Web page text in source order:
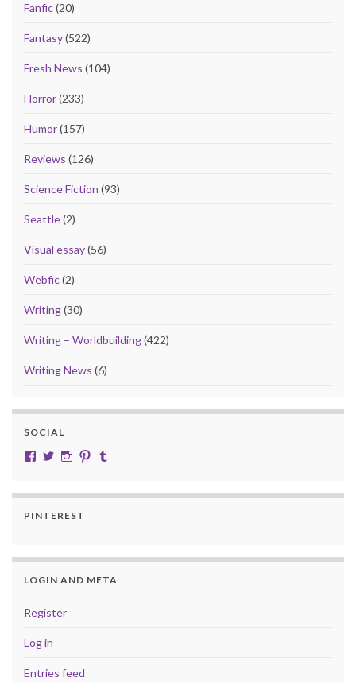
Fanfic(20)
Fantasy(522)
Fresh News (104)
Horror(233)
Humor(157)
Reviews (126)
Science Fiction (93)
Seattle(2)
Visual essay(56)
Webfic(2)
Writing(30)
Writing – Worldbuilding(422)
Writing News (6)
SOCIAL
View cobalt.jade.9’s profile on Facebook
View @CobaltJade’s profile on Twitter
Instagram
Pinterest
PINTEREST
LOGIN AND META
Register
Log in
Entries feed